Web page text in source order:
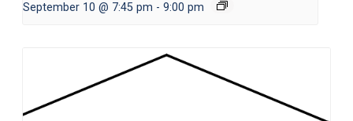
September 10 @ 7:45 pm - 9:00 pm